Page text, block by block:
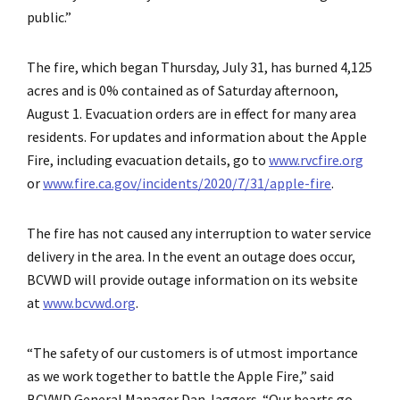
public.”
The fire, which began Thursday, July 31, has burned 4,125
acres and is 0% contained as of Saturday afternoon,
August 1. Evacuation orders are in effect for many area
residents. For updates and information about the Apple
Fire, including evacuation details, go to www.rvcfire.org
orwww.fire.ca.gov/incidents/2020/7/31/apple-fire.
The fire has not caused any interruption to water service
delivery in the area. In the event an outage does occur,
BCVWD will provide outage information on its website
atwww.bcvwd.org.
“The safety of our customers is of utmost importance
as we work together to battle the Apple Fire,” said